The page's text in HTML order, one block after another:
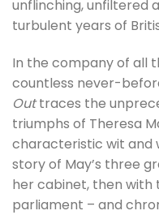
unflinching, unfiltered
turbulent years of
In the company of all
countless never-
Outtraces the
triumphs of Theresa
characteristic wit and
story of May’s three
her cabinet, then with
parliament – and